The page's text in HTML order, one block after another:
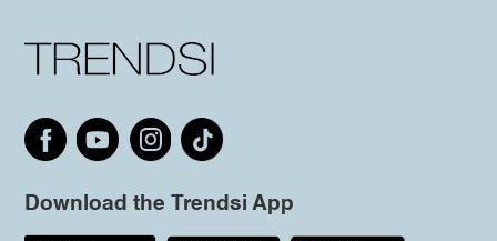
Download the Trendsi App